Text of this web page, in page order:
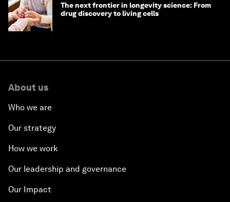
The next frontier in longevity science: From
drug discovery to living cells
About us
Who we are
Our strategy
How we work
Our leadership and governance
Our Impact